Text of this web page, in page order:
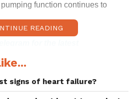
function continues to
be cured, lifelong treatment
the condition so that the patient
READING
signs of heart failure?